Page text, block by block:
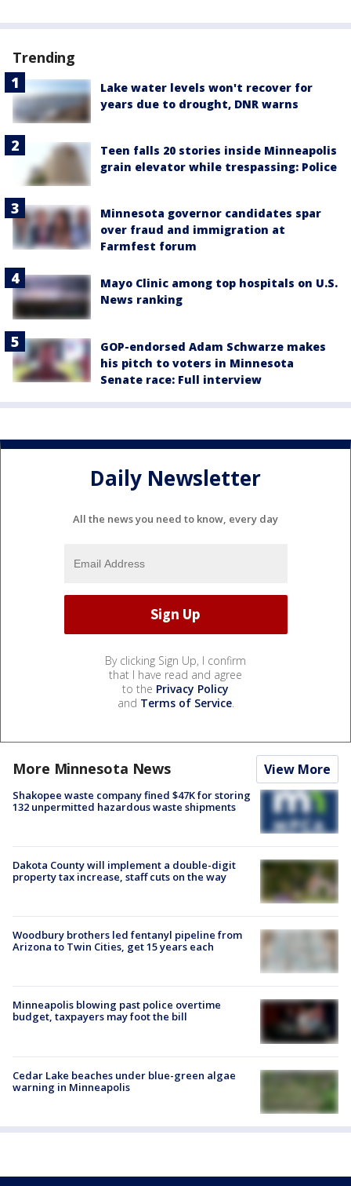
Trending
Lake water levels won't recover for
years due to drought, DNR warns
Teen falls 20 stories inside Minneapolis
grain elevator while trespassing: Police
Minnesota governor candidates spar
over fraud and immigration at
Farmfest forum
Mayo Clinic among top hospitals on U.S.
News ranking
GOP-endorsed Adam Schwarze makes
his pitch to voters in Minnesota
Senate race: Full interview
Daily Newsletter
All the news you need to know, every day
By clicking Sign Up, I confirm
that I have read and agree
to the Privacy Policy
and Terms of Service.
More Minnesota News View More
Shakopee waste company fined $47K for storing
132 unpermitted hazardous waste shipments
Dakota County will implement a double-digit
property tax increase, staff cuts on the way
Woodbury brothers led fentanyl pipeline from
Arizona to Twin Cities, get 15 years each
Minneapolis blowing past police overtime
budget, taxpayers may foot the bill
Cedar Lake beaches under blue-green algae
warning in Minneapolis